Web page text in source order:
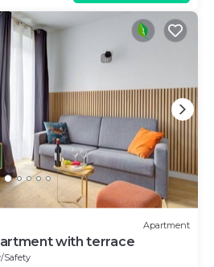
Apartment
with terrace
Safety